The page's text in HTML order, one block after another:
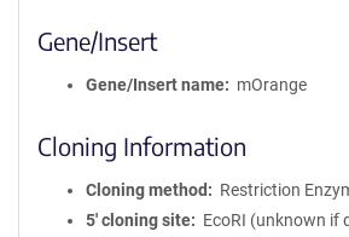
Gene/Insert
Gene/Insert name mOrange
Cloning Information
Cloning method
Restriction
5′ cloning site
EcoRI (unknown if